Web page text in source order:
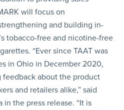
will focus on
and building in-
tobacco-free and nicotine-free
“Ever since TAAT was
in Ohio in December 2020,
about the product
and retailers alike,” said
in the press release. “It is